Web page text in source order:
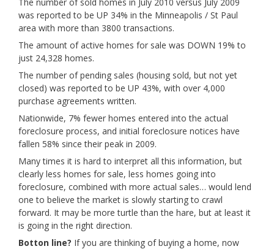
was reported to be UP 34% in the Minneapolis / St Paul
area with more than 3800 transactions.
The amount of active homes for sale was DOWN 19% to
just 24,328 homes.
The number of pending sales (housing sold, but not yet
closed) was reported to be UP 43%, with over 4,000
purchase agreements written.
Nationwide, 7% fewer homes entered into the actual
foreclosure process, and initial foreclosure notices have
fallen 58% since their peak in 2009.
Many times it is hard to interpret all this information, but
clearly less homes for sale, less homes going into
foreclosure, combined with more actual sales… would lend
one to believe the market is slowly starting to crawl
forward. It may be more turtle than the hare, but at least it
is going in the right direction.
Botton line? If you are thinking of buying a home, now